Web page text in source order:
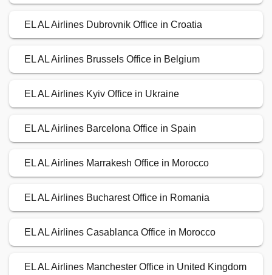
EL AL Airlines Dubrovnik Office in Croatia
EL AL Airlines Brussels Office in Belgium
EL AL Airlines Kyiv Office in Ukraine
EL AL Airlines Barcelona Office in Spain
EL AL Airlines Marrakesh Office in Morocco
EL AL Airlines Bucharest Office in Romania
EL AL Airlines Casablanca Office in Morocco
EL AL Airlines Manchester Office in United Kingdom